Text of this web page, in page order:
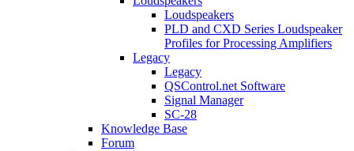
Loudspeakers
PLD and CXD Series Loudspeaker
Profiles for Processing Amplifiers
Legacy
Legacy
QSControl.net Software
Signal Manager
SC-28
Knowledge Base
Forum